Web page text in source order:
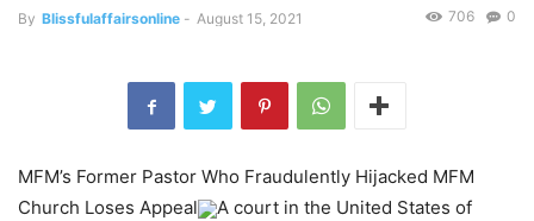
By Blissfulaffairsonline - August 15, 2021 0
706
MFM’s Former Pastor Who Fraudulently Hijacked MFM
Church Loses Appeal
A court in the United States of